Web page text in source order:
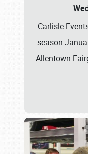
Carlisle
season
Allentown